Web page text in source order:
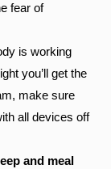
fear of
is working
you’ll get the
make sure
all devices off
and meal